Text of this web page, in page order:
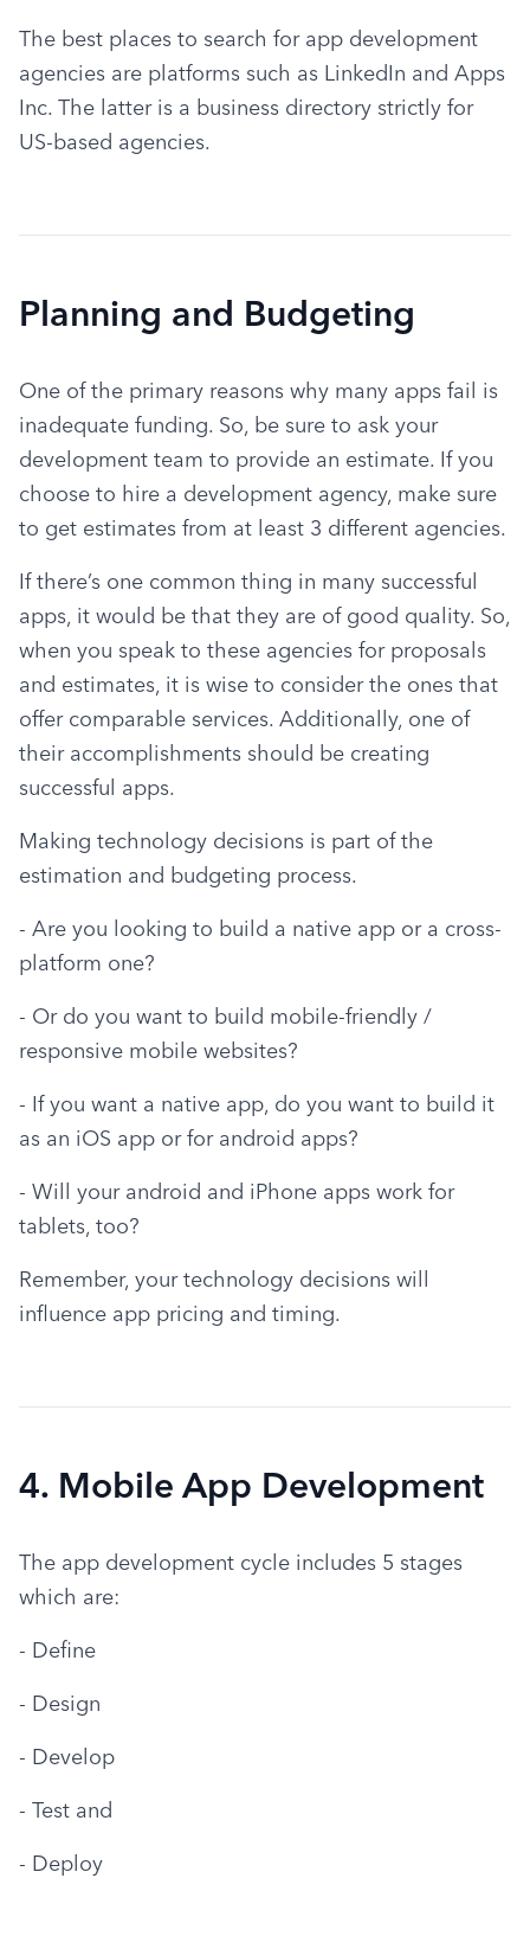
The best places to search for app development
agencies are platforms such as LinkedIn and Apps
Inc. The latter is a business directory strictly for
US-based agencies.
Planning and Budgeting
One of the primary reasons why many apps fail is
inadequate funding. So, be sure to ask your
development team to provide an estimate. If you
choose to hire a development agency, make sure
to get estimates from at least 3 different agencies.
If there’s one common thing in many successful
apps, it would be that they are of good quality. So,
when you speak to these agencies for proposals
and estimates, it is wise to consider the ones that
offer comparable services. Additionally, one of
their accomplishments should be creating
successful apps.
Making technology decisions is part of the
estimation and budgeting process.
- Are you looking to build a native app or a cross-
platform one?
- Or do you want to build mobile-friendly /
responsive mobile websites?
- If you want a native app, do you want to build it
as an iOS app or for android apps?
- Will your android and iPhone apps work for
tablets, too?
Remember, your technology decisions will
influence app pricing and timing.
4. Mobile App Development
The app development cycle includes 5 stages
which are:
- Define
- Design
- Develop
- Test and
- Deploy